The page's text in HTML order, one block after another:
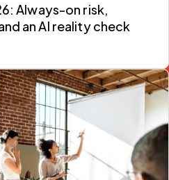
Always-on risk,
an AI reality check